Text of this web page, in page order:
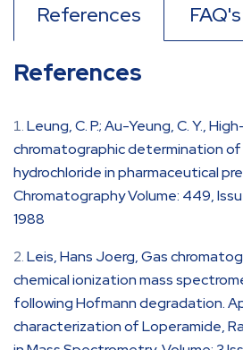
References FAQ's
References
Leung, C. P.; Au-Yeung, C. Y.,
chromatographic determination
hydrochloride in pharmaceutical
Chromatography Volume: 449,
1988
Leis, Hans Joerg, Gas
chemical ionization mass
following Hofmann degradation.
characterization of Loperamide,